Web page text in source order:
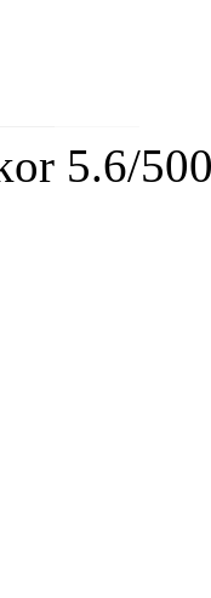
5.6/